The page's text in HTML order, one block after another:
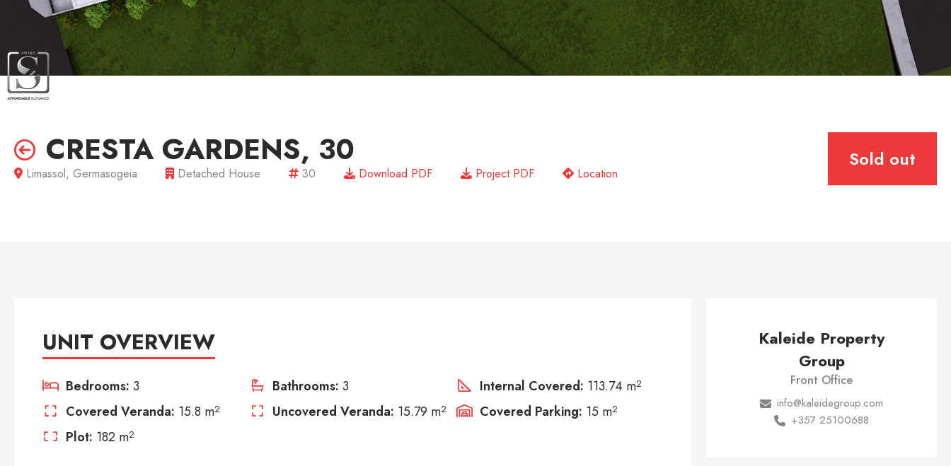
CRESTA GARDENS, 30
Limassol, Germasogeia Detached House 30 Download PDF Project PDF Location
Sold out
UNIT OVERVIEW
Bedrooms: 3 Bathrooms: 3 Internal Covered: 113.74 m2
Covered Veranda: 15.8 m2 Uncovered Veranda: 15.79 m2 Covered Parking: 15 m2
Plot: 182 m2
Kaleide Property
Group
Front Office
info@kaleidegroup.com
+357 25100688